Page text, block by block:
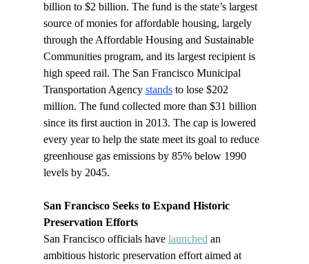
billion to $2 billion. The fund is the state’s largest
source of monies for affordable housing, largely
through the Affordable Housing and Sustainable
Communities program, and its largest recipient is
high speed rail. The San Francisco Municipal
Transportation Agency stands to lose $202
million. The fund collected more than $31 billion
since its first auction in 2013. The cap is lowered
every year to help the state meet its goal to reduce
greenhouse gas emissions by 85% below 1990
levels by 2045.
San Francisco Seeks to Expand Historic
Preservation Efforts
San Francisco officials have launched an
ambitious historic preservation effort aimed at